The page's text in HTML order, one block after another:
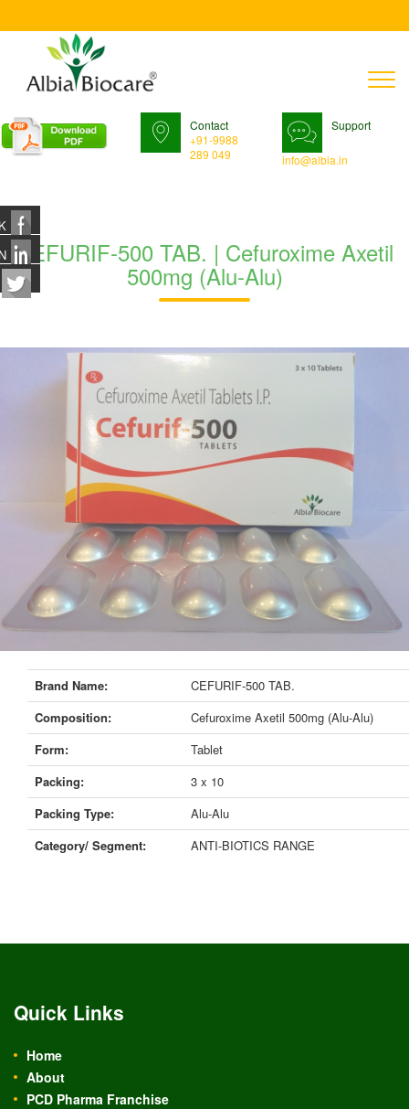
Contact
+91-9988
289 049
Support
info@albia.in
CEFURIF-500 TAB. | Cefuroxime Axetil
500mg (Alu-Alu)
Brand Name:
CEFURIF-500 TAB.
Composition:
Cefuroxime Axetil 500mg (Alu-Alu)
Form:
Tablet
Packing:
3 x 10
Packing Type:
Alu-Alu
Category/ Segment:
ANTI-BIOTICS RANGE
Quick Links
Home
About
PCD Pharma Franchise